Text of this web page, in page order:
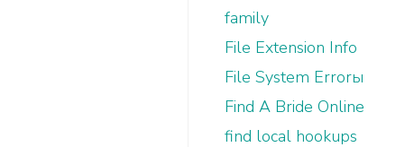
family
File Extension Info
File System Errorы
Find A Bride Online
find local hookups